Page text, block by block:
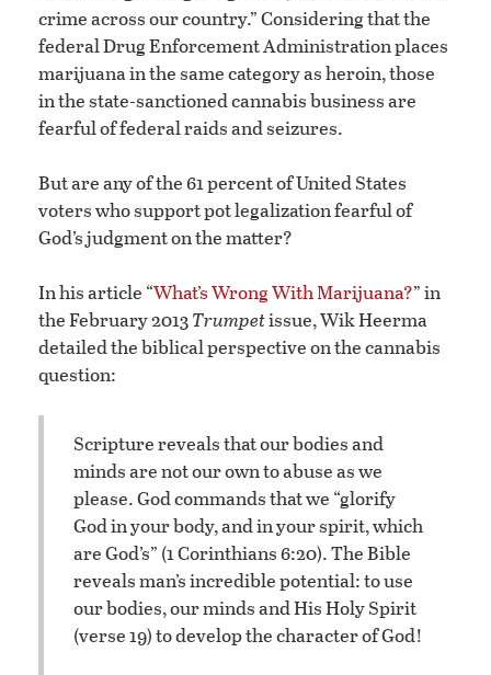
crime across our country.” Considering that the
federal Drug Enforcement Administration places
marijuana in the same category as heroin, those
in the state-sanctioned cannabis business are
fearful of federal raids and seizures.
But are any of the 61 percent of United States
voters who support pot legalization fearful of
God’s judgment on the matter?
In his article “What’s Wrong With Marijuana?” in
the February 2013Trumpetissue, Wik Heerma
detailed the biblical perspective on the cannabis
question:
Scripture reveals that our bodies and
minds are not our own to abuse as we
please. God commands that we “glorify
God in your body, and in your spirit, which
are God’s” (1 Corinthians 6:20). The Bible
reveals man’s incredible potential: to use
our bodies, our minds and His Holy Spirit
(verse 19) to develop the character of God!